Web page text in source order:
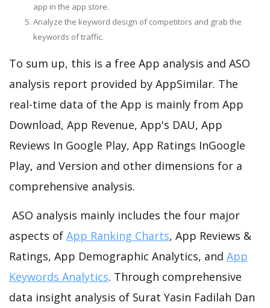
app in the app store.
Analyze the keyword design of competitors and grab the
keywords of traffic.
To sum up, this is a free App analysis and ASO
analysis report provided by AppSimilar. The
real-time data of the App is mainly from App
Download, App Revenue, App's DAU, App
Reviews In Google Play, App Ratings InGoogle
Play, and Version and other dimensions for a
comprehensive analysis.
ASO analysis mainly includes the four major
aspects of App Ranking Charts, App Reviews &
Ratings, App Demographic Analytics, and App
Keywords Analytics. Through comprehensive
data insight analysis of Surat Yasin Fadilah Dan